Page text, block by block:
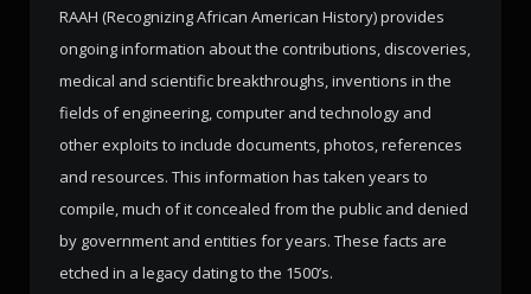
RAAH (Recognizing African American History) provides
ongoing information about the contributions, discoveries,
medical and scientific breakthroughs, inventions in the
fields of engineering, computer and technology and
other exploits to include documents, photos, references
and resources. This information has taken years to
compile, much of it concealed from the public and denied
by government and entities for years. These facts are
etched in a legacy dating to the 1500’s.